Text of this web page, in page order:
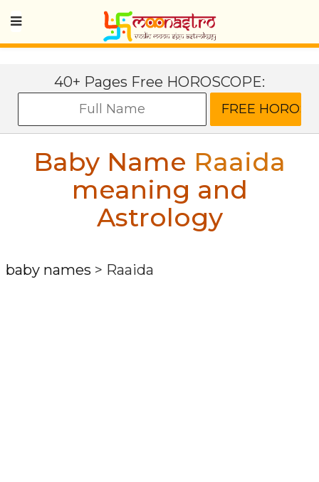
40+ Pages Free HOROSCOPE:
Baby Name Raaida
meaning and
Astrology
baby names > Raaida